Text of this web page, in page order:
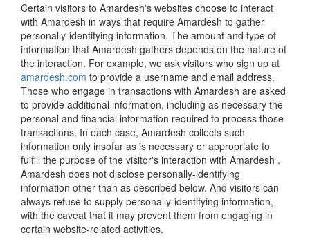
Certain visitors to Amardesh's websites choose to interact
with Amardesh in ways that require Amardesh to gather
personally-identifying information. The amount and type of
information that Amardesh gathers depends on the nature of
the interaction. For example, we ask visitors who sign up at
amardesh.com to provide a username and email address.
Those who engage in transactions with Amardesh are asked
to provide additional information, including as necessary the
personal and financial information required to process those
transactions. In each case, Amardesh collects such
information only insofar as is necessary or appropriate to
fulfill the purpose of the visitor's interaction with Amardesh .
Amardesh does not disclose personally-identifying
information other than as described below. And visitors can
always refuse to supply personally-identifying information,
with the caveat that it may prevent them from engaging in
certain website-related activities.